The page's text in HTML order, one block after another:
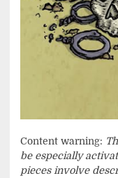
Content warning:
be especially
pieces involve